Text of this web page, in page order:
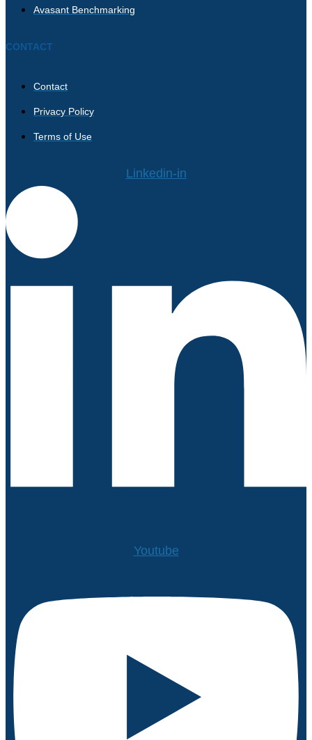
Avasant Benchmarking
CONTACT
Contact
Privacy Policy
Terms of Use
Linkedin-in
Youtube